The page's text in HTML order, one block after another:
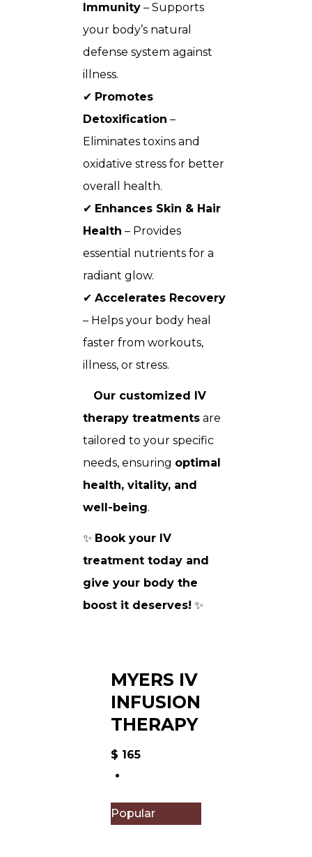
Immunity – Supports
your body’s natural
defense system against
illness.
✔ Promotes
Detoxification –
Eliminates toxins and
oxidative stress for better
overall health.
✔ Enhances Skin & Hair
Health – Provides
essential nutrients for a
radiant glow.
✔ Accelerates Recovery
– Helps your body heal
faster from workouts,
illness, or stress.
Our customized IV
therapy treatments are
tailored to your specific
needs, ensuring optimal
health, vitality, and
well-being.
✨ Book your IV
treatment today and
give your body the
boost it deserves! ✨
MYERS IV
INFUSION
THERAPY
$ 165
Popular